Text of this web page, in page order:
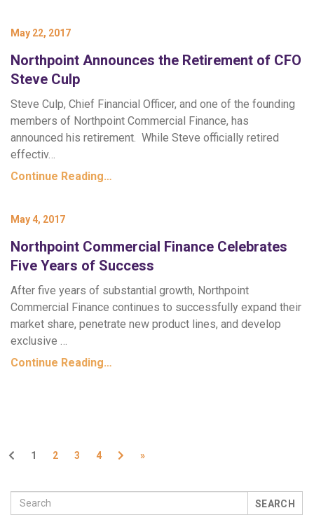
May 22, 2017
Northpoint Announces the Retirement of CFO
Steve Culp
Steve Culp, Chief Financial Officer, and one of the founding
members of Northpoint Commercial Finance, has
announced his retirement. While Steve officially retired
effectiv…
Continue Reading…
May 4, 2017
Northpoint Commercial Finance Celebrates
Five Years of Success
After five years of substantial growth, Northpoint
Commercial Finance continues to successfully expand their
market share, penetrate new product lines, and develop
exclusive …
Continue Reading…
Previous
1 2 3 4 Next
»
SEARCH